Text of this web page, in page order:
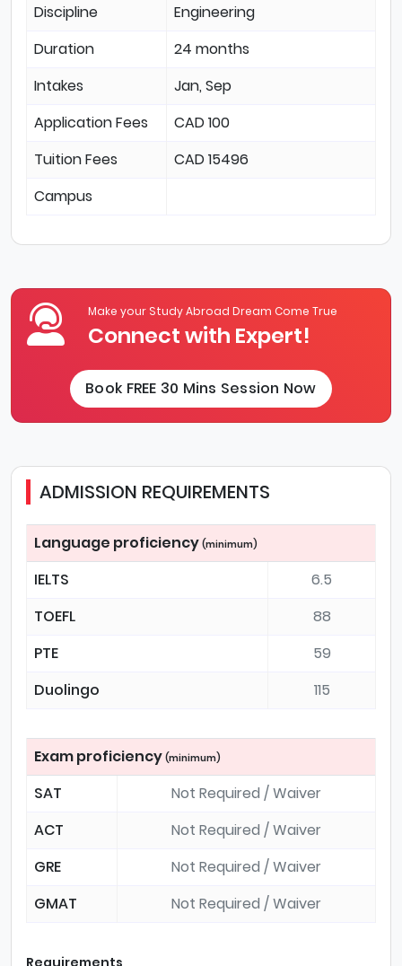
Discipline
Engineering
Duration
24 months
Intakes
Jan, Sep
Application Fees
CAD 100
Tuition Fees
CAD 15496
Campus
Make your Study Abroad Dream Come True
Connect with Expert!
Book FREE 30 Mins Session Now
ADMISSION REQUIREMENTS
Language proficiency (minimum)
IELTS
6.5
TOEFL
88
PTE
59
Duolingo
115
Exam proficiency (minimum)
SAT
Not Required / Waiver
ACT
Not Required / Waiver
GRE
Not Required / Waiver
GMAT
Not Required / Waiver
Requirements